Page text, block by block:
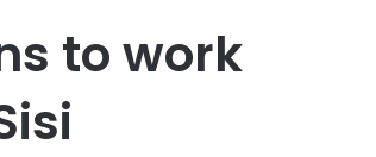
to work